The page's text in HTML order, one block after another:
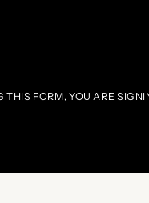
THIS FORM, YOU ARE